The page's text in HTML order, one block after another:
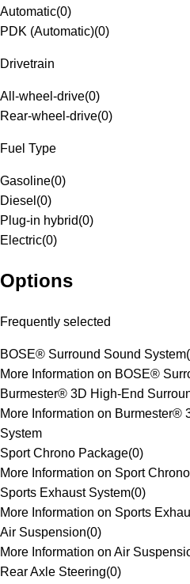
Automatic(0)
PDK (Automatic)(0)
Drivetrain
All-wheel-drive(0)
Rear-wheel-drive(0)
Fuel Type
Gasoline(0)
Diesel (0)
Plug-in hybrid(0)
Electric(0)
Options
Frequently selected
BOSE® Surround Sound System(
More Information on BOSE®
Burmester® 3D High-End
More Information on Burmester®
System
Sport Chrono Package(0)
More Information on Sport
Sports Exhaust System(0)
More Information on Sports
Air Suspension(0)
More Information on Air
Rear Axle Steering(0)